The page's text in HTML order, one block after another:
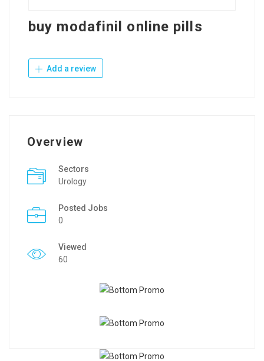
buy modafinil online pills
Add a review
Overview
Sectors
Urology
Posted Jobs
0
Viewed
60